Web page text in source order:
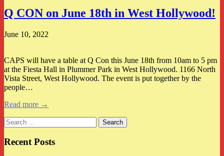
Q CON on June 18th in West Hollywood!
June 10, 2022
CAPS will have a table at Q Con this June 18th from 10am to 5 pm
at the Fiesta Hall in Plummer Park in West Hollywood. 1166 North
Vista Street, West Hollywood. The event is put together by the
people…
Read more →
Search
for:
Recent Posts